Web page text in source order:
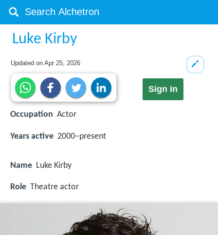
Luke Kirby
Updated onApr 25, 2026
Sign in
Occupation Actor
Years active 2000–present
Name Luke Kirby
Role Theatre actor